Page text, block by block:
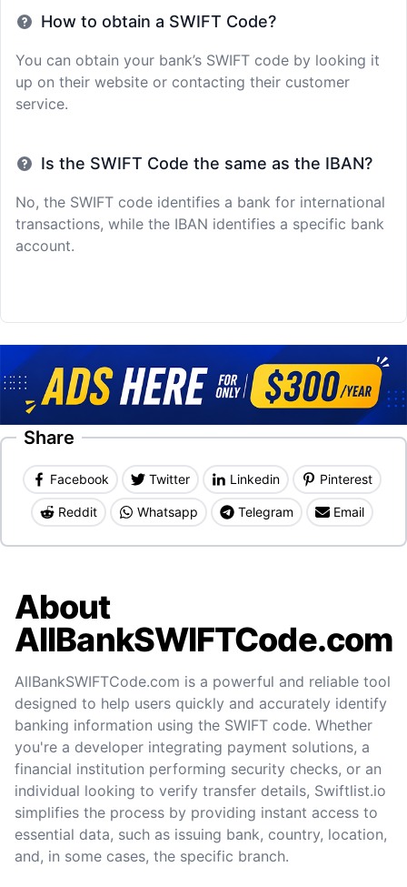
How to obtain a SWIFT Code?
You can obtain your bank’s SWIFT code by looking it
up on their website or contacting their customer
service.
Is the SWIFT Code the same as the IBAN?
No, the SWIFT code identifies a bank for international
transactions, while the IBAN identifies a specific bank
account.
Share
Facebook Twitter Linkedin Pinterest
Reddit Whatsapp Telegram Email
About
AllBankSWIFTCode.com
AllBankSWIFTCode.com is a powerful and reliable tool
designed to help users quickly and accurately identify
banking information using the SWIFT code. Whether
you're a developer integrating payment solutions, a
financial institution performing security checks, or an
individual looking to verify transfer details, Swiftlist.io
simplifies the process by providing instant access to
essential data, such as issuing bank, country, location,
and, in some cases, the specific branch.